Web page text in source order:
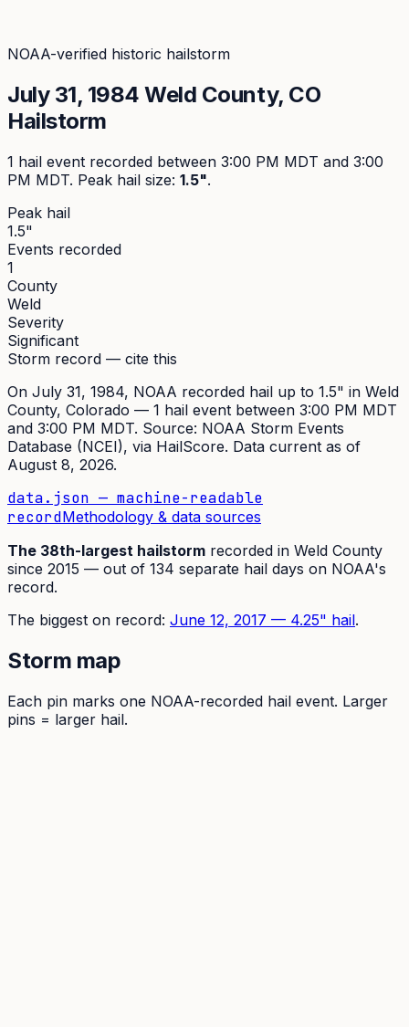
NOAA-verified historic hailstorm
July 31, 1984 Weld County, CO
Hailstorm
1 hail event recorded between 3:00 PM MDT and 3:00
PM MDT. Peak hail size: 1.5".
Peak hail
1.5"
Events recorded
1
County
Weld
Severity
Significant
Storm record — cite this
On July 31, 1984, NOAA recorded hail up to 1.5" in Weld
County, Colorado — 1 hail event between 3:00 PM MDT
and 3:00 PM MDT. Source: NOAA Storm Events
Database (NCEI), via HailScore. Data current as of
August 8, 2026.
data.json — machine-readable
recordMethodology & data sources
The 38th-largest hailstorm recorded in Weld County
since 2015 — out of 134 separate hail days on NOAA's
record.
The biggest on record: June 12, 2017 — 4.25" hail.
Storm map
Each pin marks one NOAA-recorded hail event. Larger
pins = larger hail.